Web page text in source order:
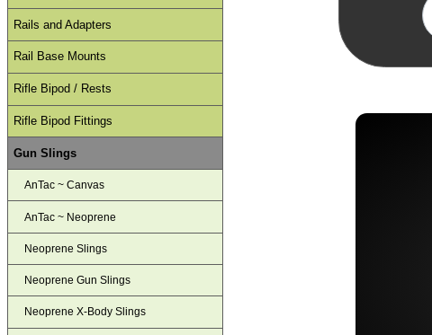
Rails and Adapters
Rail Base Mounts
Rifle Bipod / Rests
Rifle Bipod Fittings
Gun Slings
AnTac ~ Canvas
AnTac ~ Neoprene
Neoprene Slings
Neoprene Gun Slings
Neoprene X-Body Slings